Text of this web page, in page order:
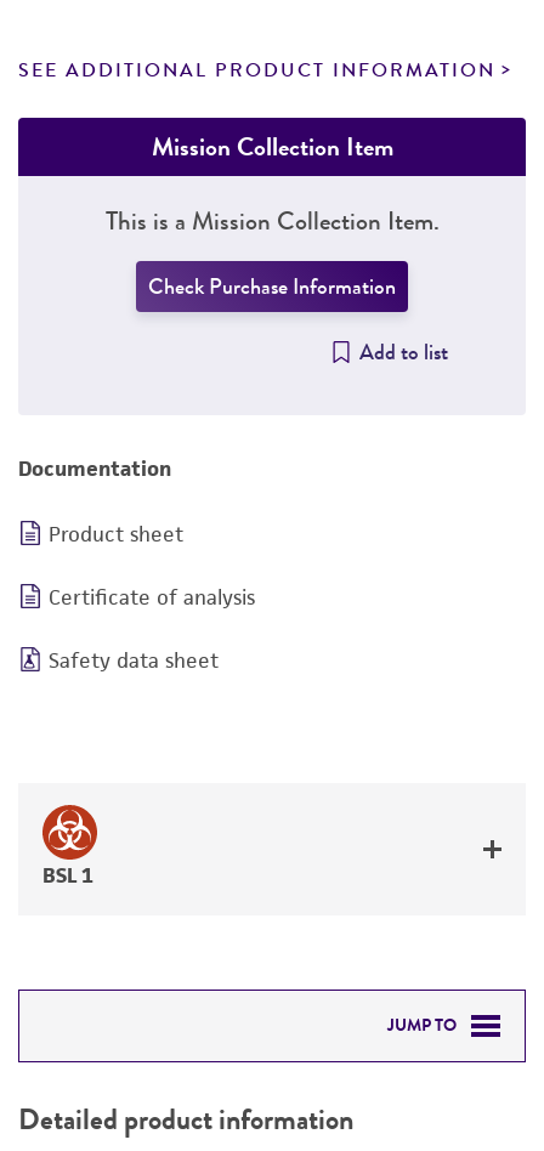
SEE ADDITIONAL PRODUCT INFORMATION
Mission Collection Item
This is a Mission Collection Item.
Check Purchase Information
Add to list
Documentation
Product sheet
Certificate of analysis
Safety data sheet
BSL 1
JUMP TO
PERMITS & RESTRICTIONS
Detailed product information